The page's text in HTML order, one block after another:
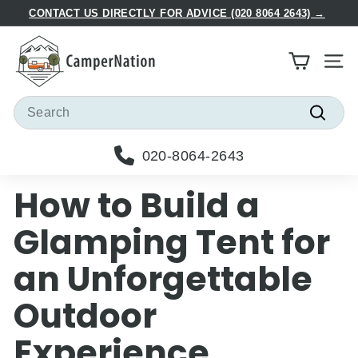
to
content
CONTACT US DIRECTLY FOR ADVICE (020 8064 2643) →
C
a
m
p
e
a
i
o
n
Site
Search
020-8064-2643
How to Build a
Glamping Tent for
an Unforgettable
Outdoor